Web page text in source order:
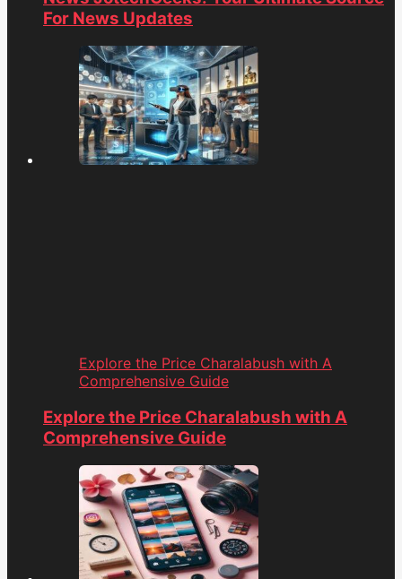
For News Updates
Explore the Price Charalabush with A
Comprehensive Guide
Explore the Price Charalabush with A
Comprehensive Guide